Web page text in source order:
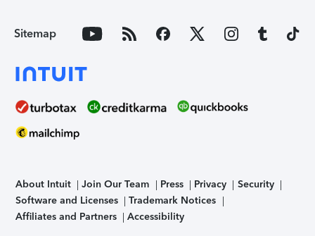
Sitemap
About Intuit Join Our Team Press Privacy
Security
Software and Licenses
Trademark Notices
Affiliates and Partners
Accessibility